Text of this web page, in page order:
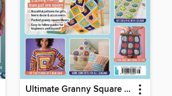
Ultimate Granny Square Collection